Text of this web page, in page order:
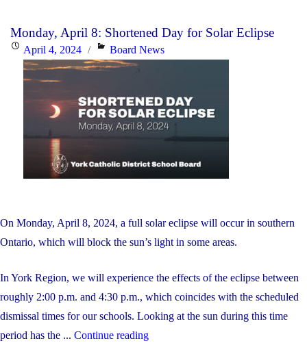
–
Monday, April 8: Shortened Day for Solar Eclipse
PostedApril 4, 2024 Categories
Board News
On Monday, April 8, 2024, a full solar eclipse will occur in southern
Ontario, which will block the sun’s light in some areas.
In York Region, we will experience the effects of the eclipse between
roughly 2:00 p.m. and 4:30 p.m., which coincides with the scheduled
dismissal times for our schools. Looking at the sun during this time
period has the ... Continue reading"Monday,